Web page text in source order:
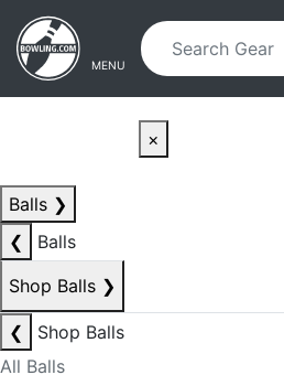
Skip to main content
Skip to navigation
MENU
×
Balls ❯
❮
Balls
Shop Balls ❯
❮
Shop Balls
All Balls